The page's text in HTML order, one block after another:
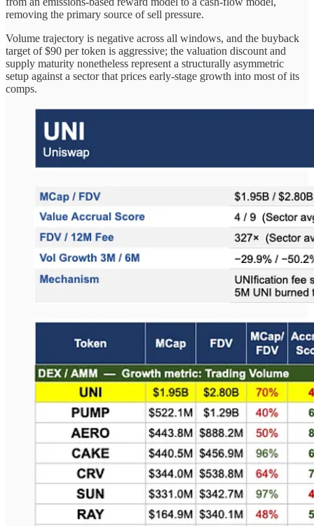
removing the primary source of sell pressure.
Volume trajectory is negative across all windows, and the buyback
target of $90 per token is aggressive; the valuation discount and
supply maturity nonetheless represent a structurally asymmetric
setup against a sector that prices early-stage growth into most of its
comps.